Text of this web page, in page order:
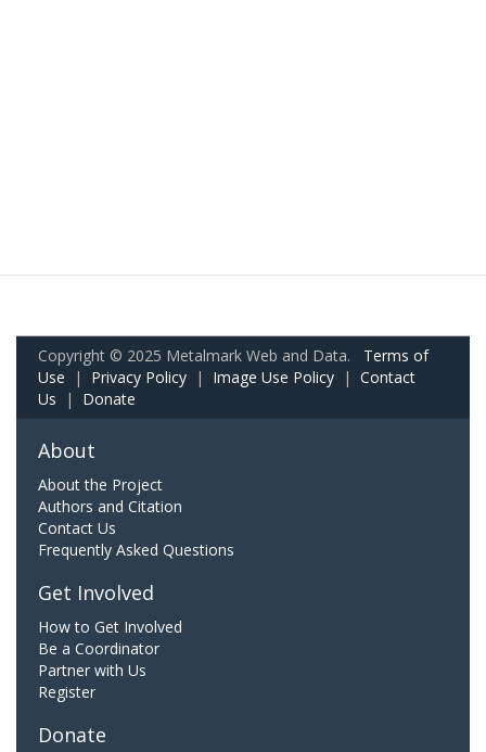
Copyright © 2025 Metalmark Web and Data. Terms of
Use | Privacy Policy | Image Use Policy | Contact
Us | Donate
About
About the Project
Authors and Citation
Contact Us
Frequently Asked Questions
Get Involved
How to Get Involved
Be a Coordinator
Partner with Us
Register
Donate